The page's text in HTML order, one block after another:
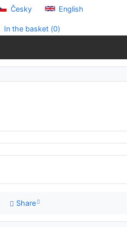
Česky English
In the basket (0)
Share